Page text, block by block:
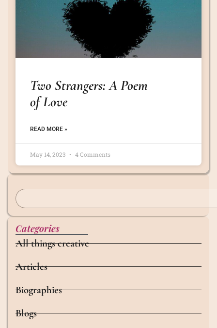
Two Strangers: A Poem
of Love
READ MORE »
May 14, 2023 4 Comments
Categories
All things creative
Articles
Biographies
Blogs